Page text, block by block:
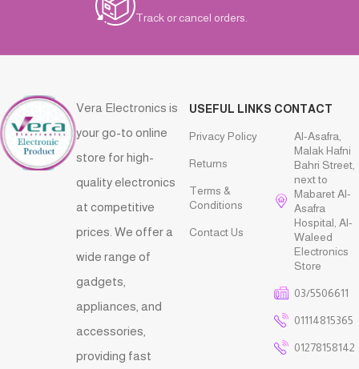
Track or cancel orders.
Vera Electronics is
your go-to online
store for high-
quality electronics
at competitive
prices. We offer a
wide range of
gadgets,
appliances, and
accessories,
providing fast
USEFUL LINKS
Privacy Policy
Returns
Terms &
Conditions
Contact Us
CONTACT
Al-Asafra,
Malak Hafni
Bahri Street,
next to
Mabaret Al-
Asafra
Hospital, Al-
Waleed
Electronics
Store
03/5506611
01114815365
01278158142